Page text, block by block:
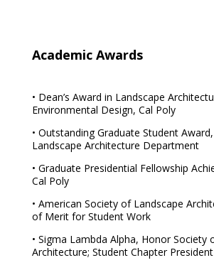
Academic Awards
• Dean’s Award in Landscape
Environmental Design, Cal Poly
• Outstanding Graduate Student
Landscape Architecture Department
• Graduate Presidential Fellowship
Cal Poly
• American Society of Landscape
of Merit for Student Work
• Sigma Lambda Alpha, Honor Society
Architecture; Student Chapter President